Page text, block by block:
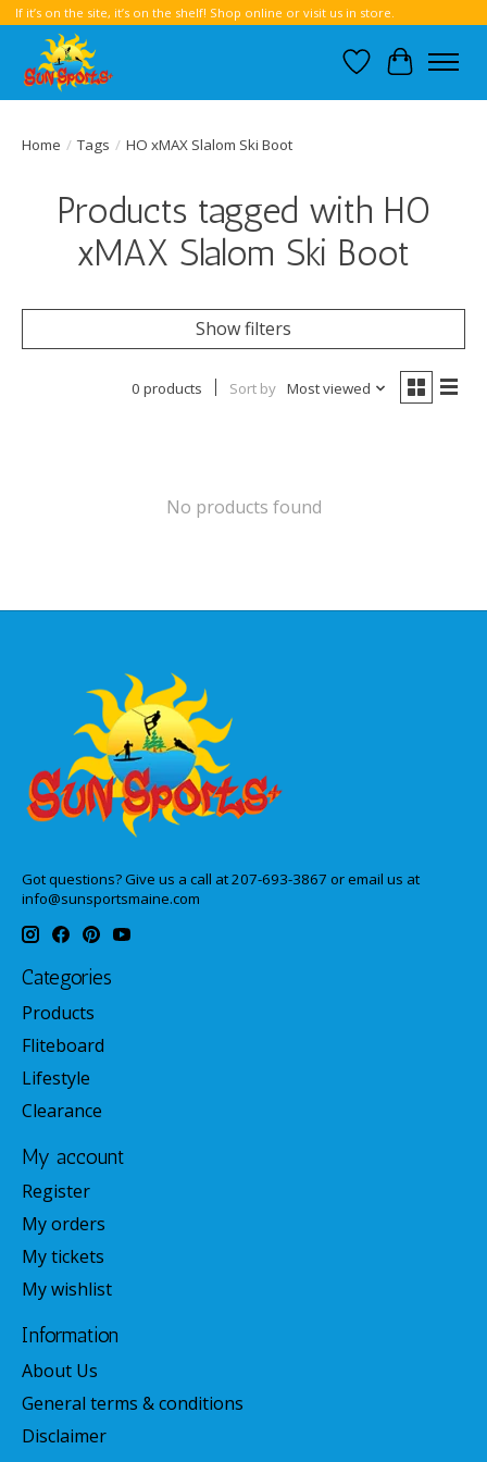
If it’s on the site, it’s on the shelf! Shop online or visit us in store.
Wish List
Cart
Home / Tags / HO xMAX Slalom Ski Boot
Products tagged with HO
xMAX Slalom Ski Boot
Show filters
0 products Sort by Most viewed
No products found
Got questions? Give us a call at 207-693-3867 or email us at
info@sunsportsmaine.com
Categories
Products
Fliteboard
Lifestyle
Clearance
My account
Register
My orders
My tickets
My wishlist
Information
About Us
General terms & conditions
Disclaimer